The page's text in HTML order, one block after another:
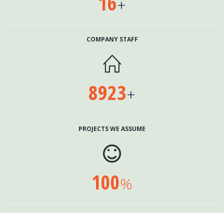
+
COMPANY STAFF

8923+
PROJECTS WE ASSUME

100%